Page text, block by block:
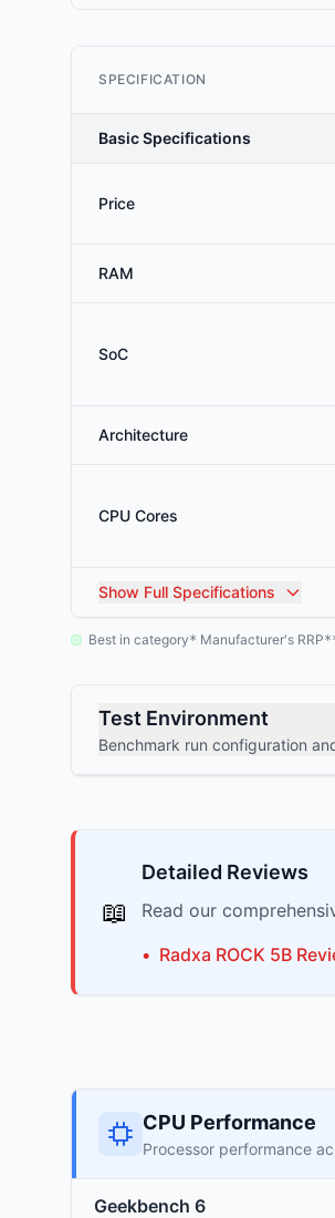
SPECIFICATION
Basic Specifications
Price
RAM
SoC
Architecture
CPU Cores
Show Full Specifications
Best in category* Manufacturer's RRP
Test Environment
Benchmark run configuration
📖
Detailed Reviews
Read our
• Radxa ROCK 5B
CPU Performance
Processor performance
Geekbench 6